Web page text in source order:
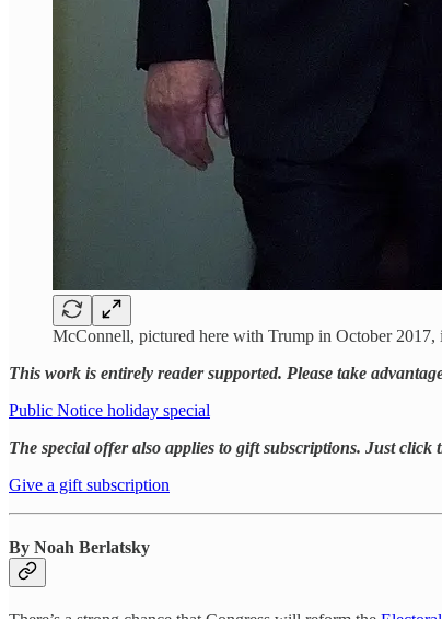
McConnell, pictured here with Trump in October
This work is entirely reader supported. Please take
Public Notice holiday special
The special offer also applies to gift subscriptions. Just click
Give a gift subscription
By Noah Berlatsky